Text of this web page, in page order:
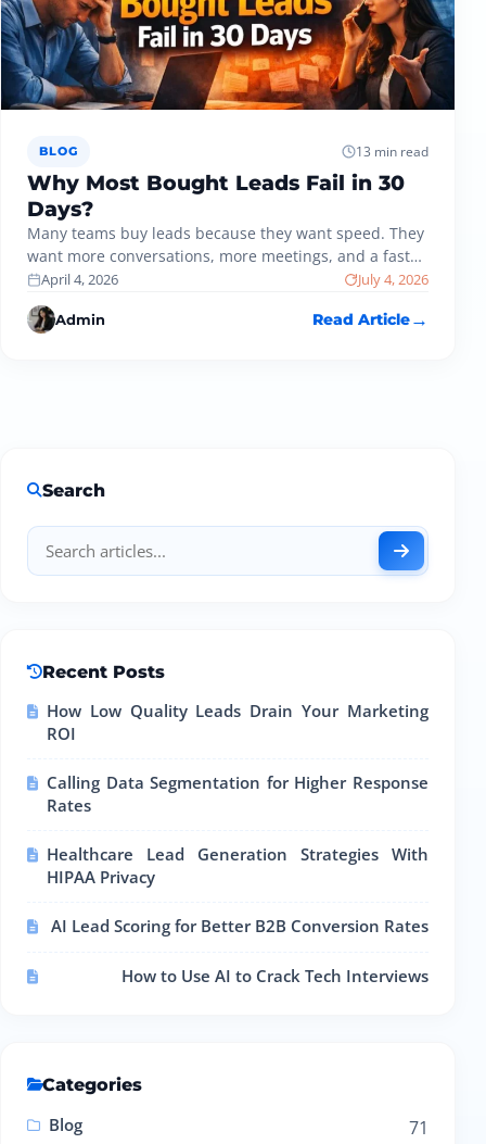
BLOG 13 min read
Why Most Bought Leads Fail in 30
Days?
Many teams buy leads because they want speed. They
want more conversations, more meetings, and a faster
path to revenue.…
April 4, 2026 July 4, 2026
Admin Read Article
Search
Recent Posts
How Low Quality Leads Drain Your Marketing
ROI
Calling Data Segmentation for Higher Response
Rates
Healthcare Lead Generation Strategies With
HIPAA Privacy
AI Lead Scoring for Better B2B Conversion Rates
How to Use AI to Crack Tech Interviews
Categories
Blog 71